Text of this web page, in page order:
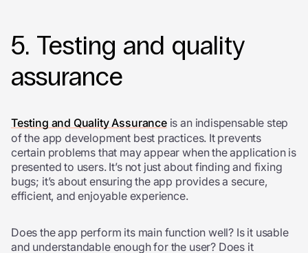
5. Testing and quality
assurance
Testing and Quality Assuranceis an indispensable step
of the app development best practices. It prevents
certain problems that may appear when the application is
presented to users. It’s not just about finding and fixing
bugs; it’s about ensuring the app provides a secure,
efficient, and enjoyable experience.
Does the app perform its main function well? Is it usable
and understandable enough for the user? Does it